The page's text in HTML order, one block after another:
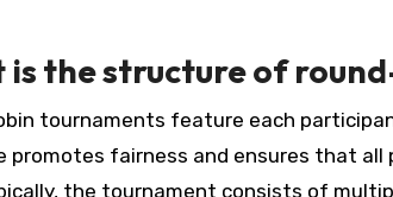
is the structure of
tournaments feature each
promotes fairness and ensures that
the tournament consists of